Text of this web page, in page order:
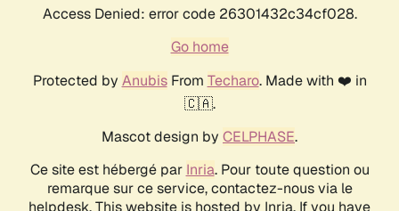
Access Denied: error code 26301432c34cf028.
Go home
Protected by AnubisFrom Techaro. Made with ❤️ in
🇨🇦.
Mascot design by CELPHASE.
Ce site est hébergé par Inria. Pour toute question ou
remarque sur ce service, contactez-nous via le
helpdesk. This website is hosted by Inria. If you have